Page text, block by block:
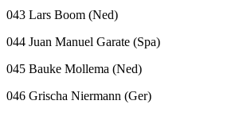
043 Lars Boom (Ned)
044 Juan Manuel Garate (Spa)
045 Bauke Mollema (Ned)
046 Grischa Niermann (Ger)